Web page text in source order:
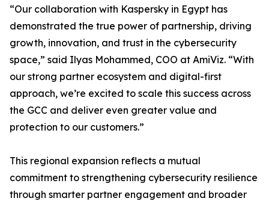
“Our collaboration with Kaspersky in Egypt has
demonstrated the true power of partnership, driving
growth, innovation, and trust in the cybersecurity
space,” said Ilyas Mohammed, COO at AmiViz. “With
our strong partner ecosystem and digital-first
approach, we’re excited to scale this success across
the GCC and deliver even greater value and
protection to our customers.”
This regional expansion reflects a mutual
commitment to strengthening cybersecurity resilience
through smarter partner engagement and broader